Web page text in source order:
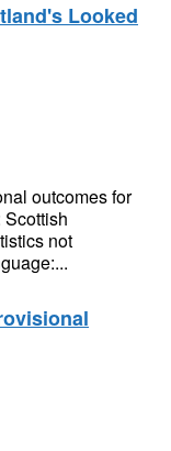
Looked
outcomes for
not